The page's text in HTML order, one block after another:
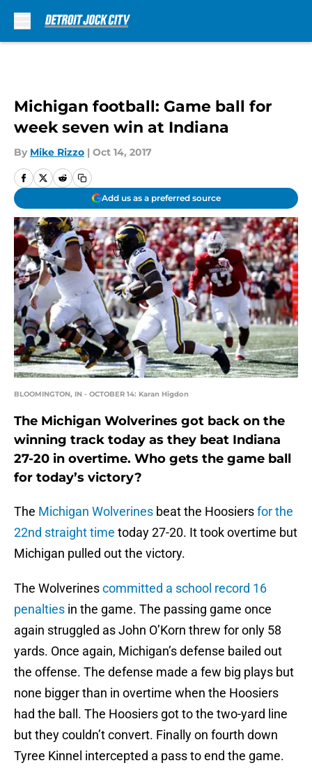
Michigan football: Game ball for
week seven win at Indiana
By Mike Rizzo | Oct 14, 2017
Add us as a preferred source
BLOOMINGTON, IN - OCTOBER 14: Karan Higdon
The Michigan Wolverines got back on the
winning track today as they beat Indiana
27-20 in overtime. Who gets the game ball
for today’s victory?
The Michigan Wolverines beat the Hoosiersfor the
22nd straight time today 27-20. It took overtime but
Michigan pulled out the victory.
The Wolverinescommitted a school record 16
penalties in the game. The passing game once
again struggled as John O’Korn threw for only 58
yards. Once again, Michigan’s defense bailed out
the offense. The defense made a few big plays but
none bigger than in overtime when the Hoosiers
had the ball. The Hoosiers got to the two-yard line
but they couldn’t convert. Finally on fourth down
Tyree Kinnel intercepted a pass to end the game.